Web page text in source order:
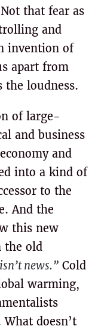
Not that fear as
and
invention of
apart from
the loudness.
of large-
and business
and
into a kind of
to the
And the
this new
the old
news.” Cold
warming,
doesn’t